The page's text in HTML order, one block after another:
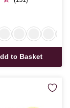
to Basket